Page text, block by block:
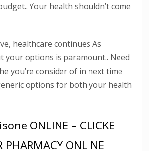
Your health shouldn’t come
healthcare continues As
your options is paramount.. Need
you’re consider of in next time
options for both your health
ONLINE – CLICKE
PHARMACY ONLINE